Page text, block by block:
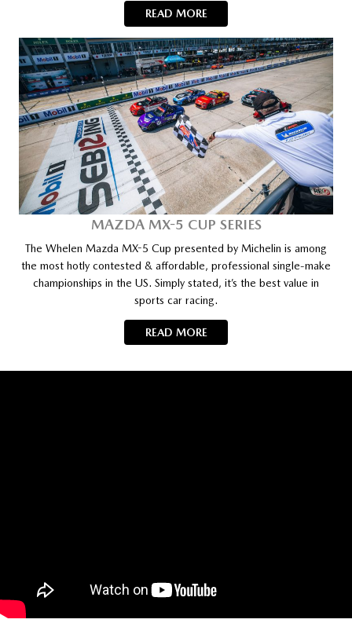
READ MORE
MAZDA MX-5 CUP SERIES
The Whelen Mazda MX-5 Cup presented by Michelin is among
the most hotly contested & affordable, professional single-make
championships in the US. Simply stated, it’s the best value in
sports car racing.
READ MORE